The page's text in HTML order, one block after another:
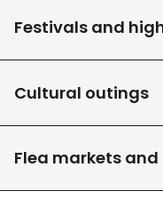
Festivals and
Cultural outings
Flea markets